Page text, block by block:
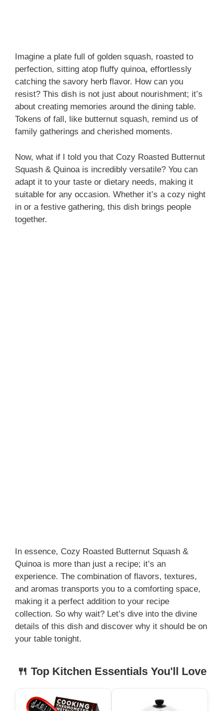
Imagine a plate full of golden squash, roasted to
perfection, sitting atop fluffy quinoa, effortlessly
catching the savory herb flavor. How can you
resist? This dish is not just about nourishment; it’s
about creating memories around the dining table.
Tokens of fall, like butternut squash, remind us of
family gatherings and cherished moments.
Now, what if I told you that Cozy Roasted Butternut
Squash & Quinoa is incredibly versatile? You can
adapt it to your taste or dietary needs, making it
suitable for any occasion. Whether it’s a cozy night
in or a festive gathering, this dish brings people
together.
In essence, Cozy Roasted Butternut Squash &
Quinoa is more than just a recipe; it’s an
experience. The combination of flavors, textures,
and aromas transports you to a comforting space,
making it a perfect addition to your recipe
collection. So why wait? Let’s dive into the divine
details of this dish and discover why it should be on
your table tonight.
🍴 Top Kitchen Essentials You'll Love